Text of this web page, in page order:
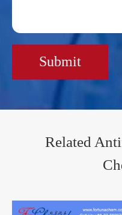
Submit
Related